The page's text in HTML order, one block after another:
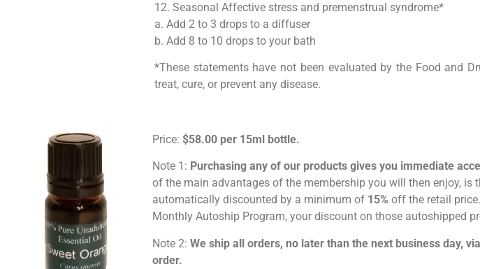
12. Seasonal Affective stress and premenstrual syndrome*
a. Add 2 to 3 drops to a diffuser
b. Add 8 to 10 drops to your bath
*These statements have not been evaluated by the Food and
treat, cure, or prevent any disease.
Price: $58.00 per 15ml bottle.
Note 1: Purchasing any of our products gives you immediate
of the main advantages of the membership you will then enjoy,
automatically discounted by a minimum of 15% off the retail
Monthly Autoship Program, your discount on those autoshipped
Note 2: We ship all orders, no later than the next business day,
order.